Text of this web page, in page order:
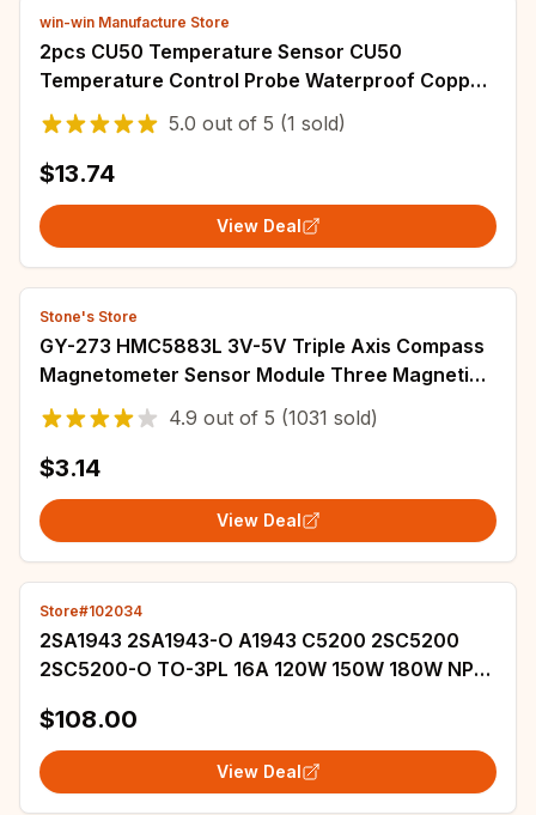
win-win Manufacture Store
2pcs CU50 Temperature Sensor CU50
Temperature Control Probe Waterproof Copper
Thermal Resistance Water Tank Boiler Special
5.0 out of 5 (1 sold)
$13.74
View Deal
Stone's Store
GY-273 HMC5883L 3V-5V Triple Axis Compass
Magnetometer Sensor Module Three Magnetic
Field Module
4.9 out of 5 (1031 sold)
$3.14
View Deal
Store#102034
2SA1943 2SA1943-O A1943 C5200 2SC5200
2SC5200-O TO-3PL 16A 120W 150W 180W NPN
Humidifier
$108.00
View Deal